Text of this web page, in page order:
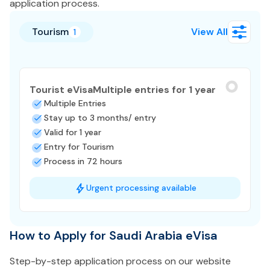
application process.
Tourism 1 View All
Tourist eVisaMultiple entries for 1 year
Multiple Entries
Stay up to 3 months/ entry
Valid for 1 year
Entry for Tourism
Process in 72 hours
Urgent processing available
How to Apply for Saudi Arabia eVisa
Step-by-step application process on our website